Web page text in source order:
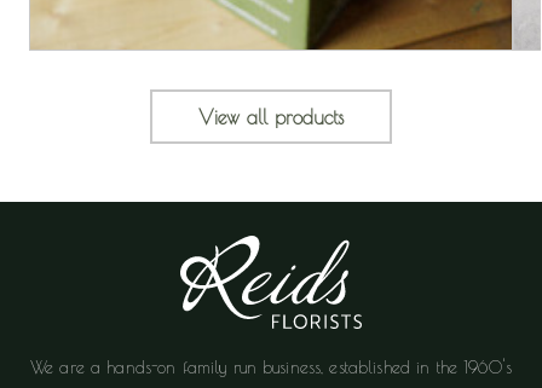
View all products
We are a hands-on family run business, established in the 1960's